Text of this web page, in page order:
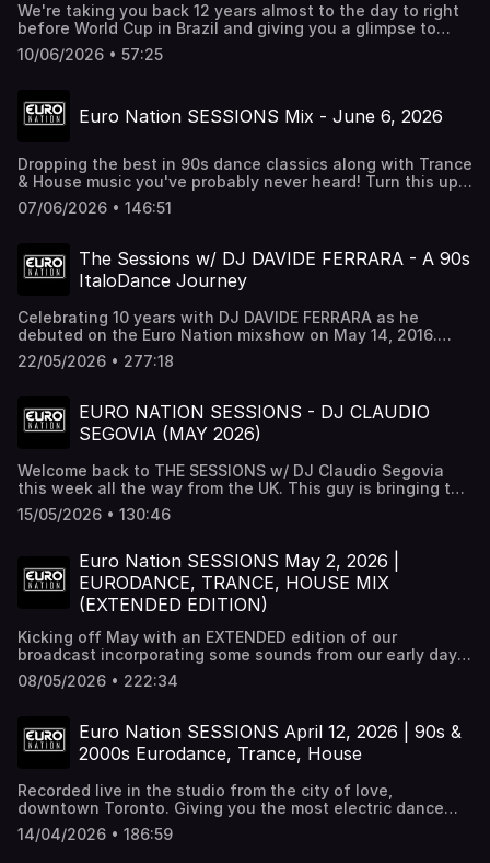
We're taking you back 12 years almost to the day to right
before World Cup in Brazil and giving you a glimpse to
how our mixes and shows were. You can catch a Euro
Nation Rewind episode every Wednesday at 12pm EST on
radio platform.
10/06/2026 • 57:25
Euro Nation SESSIONS Mix - June 6, 2026
Dropping the best in 90s dance classics along with Trance
& House music you've probably never heard! Turn this up
the whole way. Want to hear all these tracks
uninterrupted? Check out Euro Nation 24/7 at
streaming platforms.
07/06/2026 • 146:51
The Sessions w/ DJ DAVIDE FERRARA - A 90s
ItaloDance Journey
Celebrating 10 years with DJ DAVIDE FERRARA as he
debuted on the Euro Nation mixshow on May 14, 2016.
We're going all out with a special studio session of this
broadcast. Join us and turn this up nice and loud.
22/05/2026 • 277:18
EURO NATION SESSIONS - DJ CLAUDIO
SEGOVIA (MAY 2026)
Welcome back to THE SESSIONS w/ DJ Claudio Segovia
this week all the way from the UK. This guy is bringing the
heat from across the pond with the best eurodance,
trance, & hands music period. Check this out for that
and more check out Euro Nation 24/7 radio at
http://euronation.ca or any radio streaming platform.
15/05/2026 • 130:46
Euro Nation SESSIONS May 2, 2026 |
EURODANCE, TRANCE, HOUSE MIX
(EXTENDED EDITION)
Kicking off May with an EXTENDED edition of our
broadcast incorporating some sounds from our early days
in 2013 that we haven't played in a while. Mauricio is back
on the decks off the heels of Destination Dancefloor and
eurodance, house, trance or techno this is YOUR jam!
Follow us on all socials or visit our website
http://euronation.ca For all these tracks and more check
08/05/2026 • 222:34
Euro Nation SESSIONS April 12, 2026 | 90s &
2000s Eurodance, Trance, House
Recorded live in the studio from the city of love,
downtown Toronto. Giving you the most electric dance
anthems on the planet. Turn this up loud. Stream all this
dance music & more on our radio station Euro Nation 24/7
14/04/2026 • 186:59